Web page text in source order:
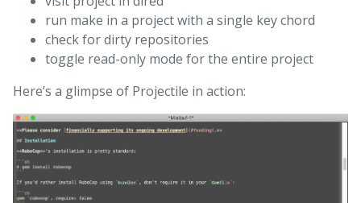
run make in a project with a single key chord
check for dirty repositories
toggle read-only mode for the entire project
Here’s a glimpse of Projectile in action: